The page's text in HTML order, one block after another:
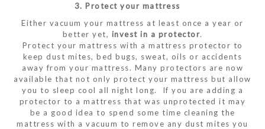
3. Protect your mattress
Either vacuum your mattress at least once a year or
better yet, invest in a protector.
Protect your mattress with a mattress protector to
keep dust mites, bed bugs, sweat, oils or accidents
away from your mattress. Many protectors are now
available that not only protect your mattress but allow
you to sleep cool all night long. If you are adding a
protector to a mattress that was unprotected it may
be a good idea to spend some time cleaning the
mattress with a vacuum to remove any dust mites you